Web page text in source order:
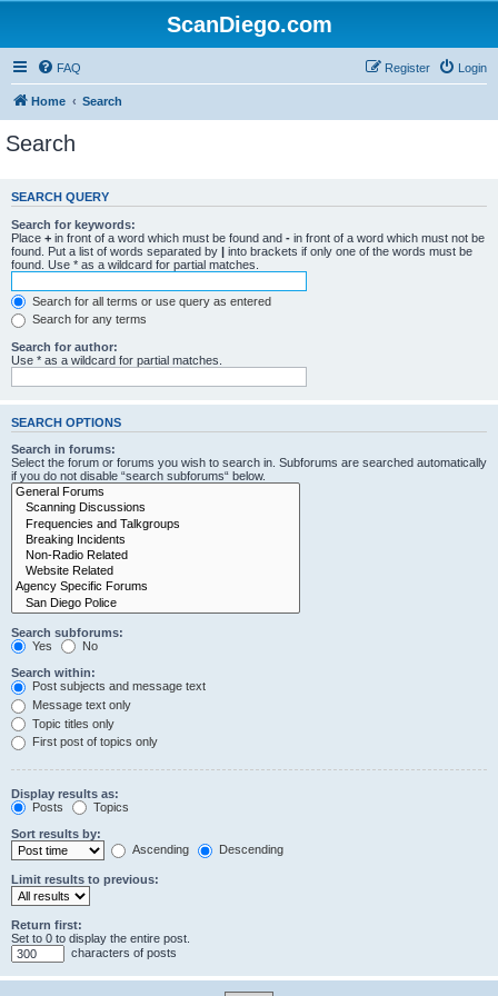
ScanDiego.com
FAQ Login
Register
Home Search
Search
SEARCH QUERY
Search for keywords:
Place + in front of a word which must be found and - in front of a word which must not be
found. Put a list of words separated by | into brackets if only one of the words must be
found. Use * as a wildcard for partial matches.
Search for all terms or use query as entered
Search for any terms
Search for author:
Use * as a wildcard for partial matches.
SEARCH OPTIONS
Search in forums:
Select the forum or forums you wish to search in. Subforums are searched automatically
if you do not disable “search subforums“ below.
Search subforums:
Yes
No
Search within:
Post subjects and message text
Message text only
Topic titles only
First post of topics only
Display results as:
Posts
Topics
Sort results by:
Ascending
Descending
Limit results to previous:
Return first:
Set to 0 to display the entire post.
characters of posts